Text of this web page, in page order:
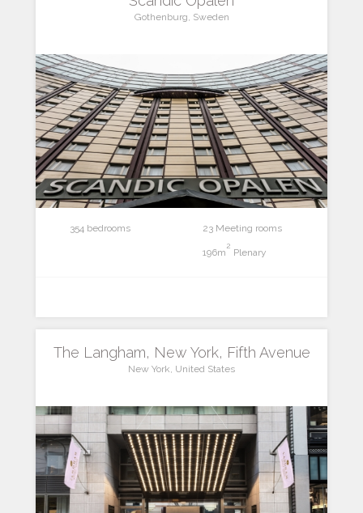
Gothenburg, Sweden
354 bedrooms 23 Meeting rooms
196m
2
Plenary
The Langham, New York, Fifth Avenue
New York, United States